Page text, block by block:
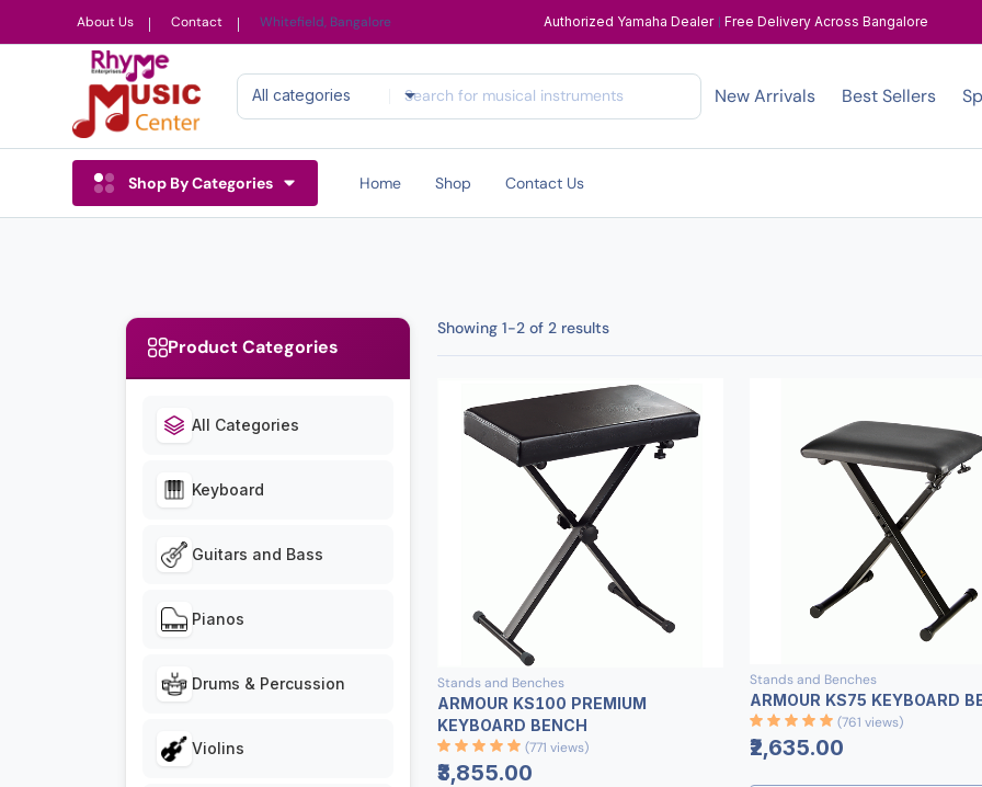
About Us Contact Whitefield, Bangalore Authorized Yamaha Dealer | Free Delivery Across Bangalore
All categories New Arrivals Best Sellers
Shop By Categories Home Shop Contact Us
Showing 1-2 of 2 results
Stands and Benches
ARMOUR KS100 PREMIUM
KEYBOARD BENCH
(771 views)
₹3,855.00
Stands and Benches
ARMOUR KS75 KEYBOARD
(761 views)
₹2,635.00
Product Categories
All Categories
Keyboard
Guitars and Bass
Pianos
Drums & Percussion
Violins